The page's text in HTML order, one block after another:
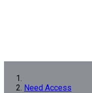
Need Access